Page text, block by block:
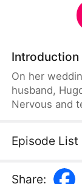
Introduction
On her
husband,
Nervous and
and
as Hugo,
Episode List
Share: